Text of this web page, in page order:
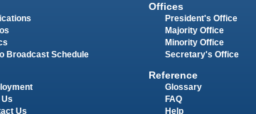
Broadcast Schedule
Us
Offices
President's Office
Majority Office
Minority Office
Secretary's Office
Reference
Glossary
FAQ
Help